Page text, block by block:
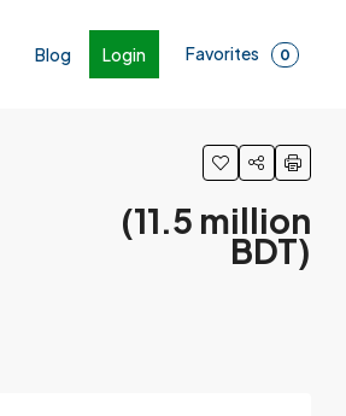
Blog Login Favorites 0
(11.5 million
BDT)